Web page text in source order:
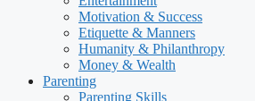
Motivation & Success
Etiquette & Manners
Humanity & Philanthropy
Money & Wealth
Parenting
Parenting Skills